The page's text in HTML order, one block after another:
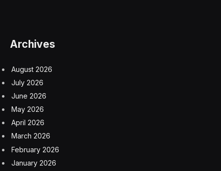
Archives
August 2026
July 2026
June 2026
May 2026
April 2026
March 2026
February 2026
January 2026